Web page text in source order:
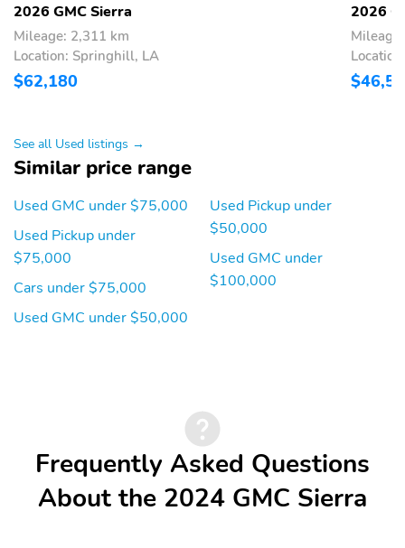
2026 GMC Sierra
Mileage: 2,311 km
Location: Springhill, LA
$62,180
2026
See all Used listings →
Similar price range
Used GMC under $75,000
Used Pickup under
$75,000
Cars under $75,000
Used GMC under $50,000
Used Pickup under
$50,000
Used GMC under
$100,000
Frequently Asked Questions
About the 2024 GMC Sierra